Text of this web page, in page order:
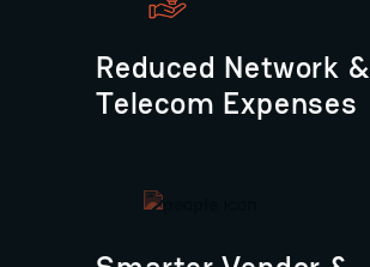
Reduced Network &
Telecom Expenses